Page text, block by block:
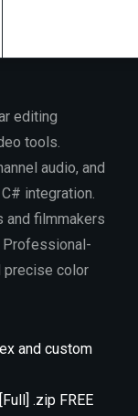
editing
tools.
audio, and
integration.
and filmmakers
Professional-
precise color
and custom
.zip FREE